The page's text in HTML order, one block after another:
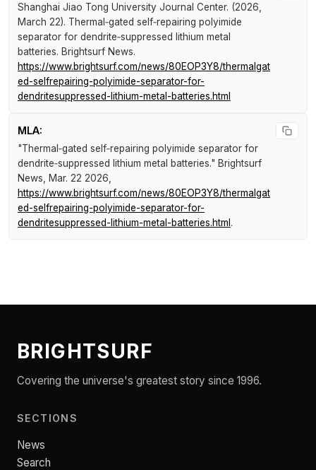
Shanghai Jiao Tong University Journal Center. (2026,
March 22). Thermal‑gated self‑repairing polyimide
separator for dendrite‑suppressed lithium metal
batteries. Brightsurf News.
https://www.brightsurf.com/news/80EOP3Y8/thermalgat
ed-selfrepairing-polyimide-separator-for-
dendritesuppressed-lithium-metal-batteries.html
MLA:
"Thermal‑gated self‑repairing polyimide separator for
dendrite‑suppressed lithium metal batteries." Brightsurf
News , Mar. 22 2026,
https://www.brightsurf.com/news/80EOP3Y8/thermalgat
ed-selfrepairing-polyimide-separator-for-
dendritesuppressed-lithium-metal-batteries.html .
BRIGHTSURF
Covering the universe's greatest story since 1996.
SECTIONS
News
Search